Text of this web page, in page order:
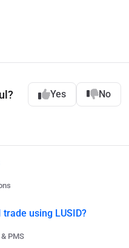
Yes No
using LUSID?
PMS